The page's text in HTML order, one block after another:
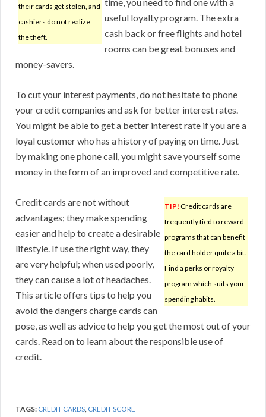
their cards get stolen, and
cashiers do not realize
the theft.
useful loyalty program. The extra
cash back or free flights and hotel
rooms can be great bonuses and
money-savers.
To cut your interest payments, do not hesitate to phone
your credit companies and ask for better interest rates.
You might be able to get a better interest rate if you are a
loyal customer who has a history of paying on time. Just
by making one phone call, you might save yourself some
money in the form of an improved and competitive rate.
TIP! Credit cards are
frequently tied to reward
programs that can benefit
the card holder quite a bit.
Find a perks or royalty
program which suits your
spending habits.
Credit cards are not without
advantages; they make spending
easier and help to create a desirable
lifestyle. If use the right way, they
are very helpful; when used poorly,
they can cause a lot of headaches.
This article offers tips to help you
avoid the dangers charge cards can
pose, as well as advice to help you get the most out of your
cards. Read on to learn about the responsible use of
credit.
TAGS: CREDIT CARDS, CREDIT SCORE